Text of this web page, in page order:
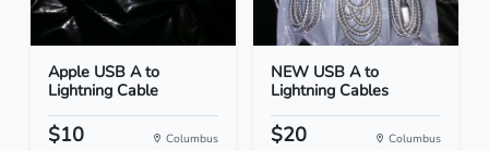
Apple USB A to
Lightning Cable
$10 Columbus
NEW USB A to
Lightning Cables
$20 Columbus